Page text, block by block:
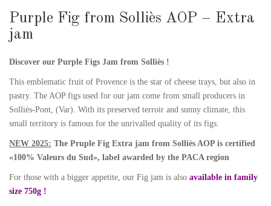
Purple Fig from Solliès AOP – Extra
jam
Discover our Purple Figs Jam from Solliès !
This emblematic fruit of Provence is the star of cheese trays, but also in
pastry. The AOP figs used for our jam come from small producers in
Solliès-Pont, (Var). With its preserved terroir and sunny climate, this
small territory is famous for the unrivalled quality of its figs.
NEW 2025: The Pruple Fig Extra jam from Solliès AOP is certified
«100% Valeurs du Sud», label awarded by the PACA region
For those with a bigger appetite, our Fig jam is also available in family
size 750g !